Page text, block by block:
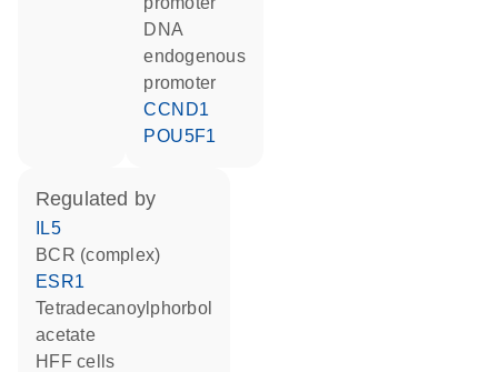
DNA
endogenous
promoter
CCND1
POU5F1
regulated by
IL5
BCR (complex)
ESR1
tetradecanoylphorbol
acetate
HFF cells